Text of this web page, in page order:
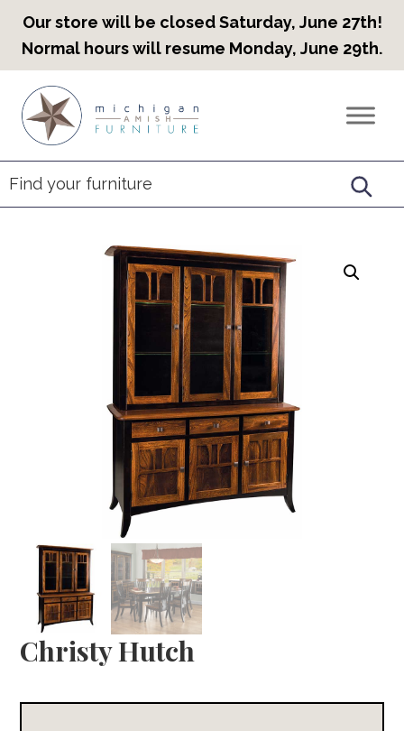
Our store will be closed Saturday, June 27th!
Normal hours will resume Monday, June 29th.
primary
navigation
main
content
footer
Countryview
Heirloom
Furniture
Christy Hutch